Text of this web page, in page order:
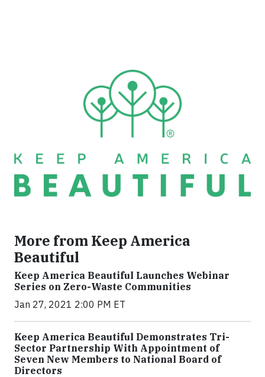
More from Keep America
Beautiful
Keep America Beautiful Launches Webinar
Series on Zero-Waste Communities
Jan 27, 2021 2:00 PM ET
Keep America Beautiful Demonstrates Tri-
Sector Partnership With Appointment of
Seven New Members to National Board of
Directors